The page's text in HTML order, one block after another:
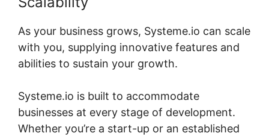
As your business grows, Systeme.io can scale
with you, supplying innovative features and
abilities to sustain your growth.
Systeme.io is built to accommodate
businesses at every stage of development.
Whether you’re a start-up or an established